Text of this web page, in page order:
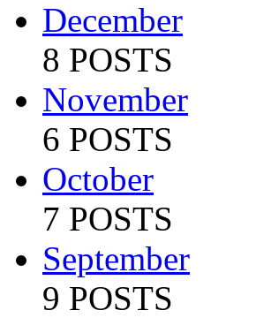
December
8 POSTS
November
6 POSTS
October
7 POSTS
September
9 POSTS